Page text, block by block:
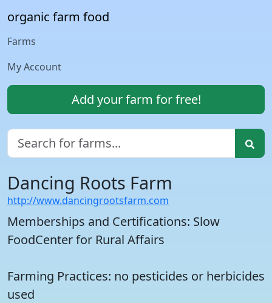
organic farm food
Farms
My Account
Add your farm for free!
Dancing Roots Farm
http://www.dancingrootsfarm.com
Memberships and Certifications: Slow
FoodCenter for Rural Affairs
Farming Practices: no pesticides or herbicides
used